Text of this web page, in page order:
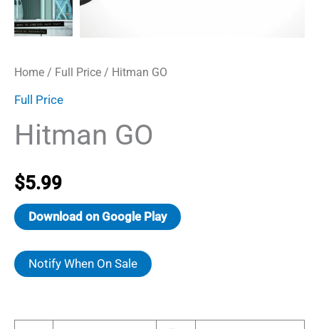
Home / Full Price / Hitman GO
Full Price
Hitman GO
$5.99
Download on Google Play
Notify When On Sale